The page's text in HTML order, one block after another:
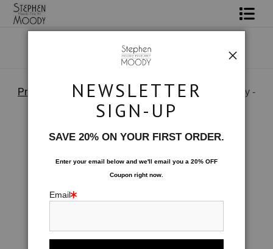
All About Moody
Products
Geisha - Italian Silk Tie by Stephen Moody -
NEWSLETTER
SIGN-UP
SAVE 20% ON YOUR FIRST ORDER.
Enter your email below and we'll email you a 20% OFF
Coupon right now.
Email